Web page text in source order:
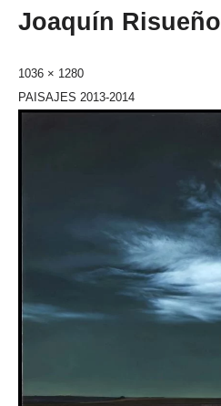
Joaquín Risueño
1036 × 1280
PAISAJES 2013-2014